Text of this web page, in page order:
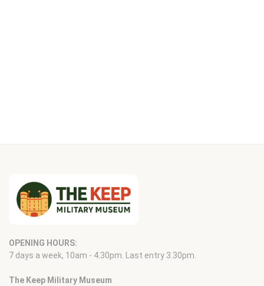
OPENING HOURS:
7 days a week, 10am - 4.30pm. Last entry 3.30pm.
The Keep Military Museum